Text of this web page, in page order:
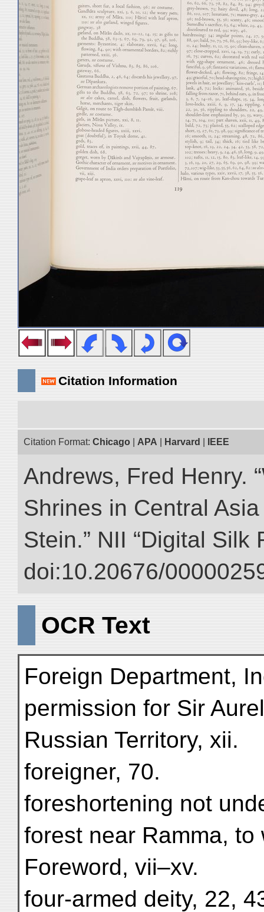
Citation Information
Citation Format: Chicago APA Harvard IEEE
Andrews, Fred Henry.
Shrines in Central
Stein.” NII “Digital Silk
doi:10.20676/
OCR Text
Foreign Department,
permission for Sir
Russian Territory, xii.
foreigner, 70.
foreshortening not
forest near Ramma,
Foreword, vii–xv.
four-armed deity, 22,